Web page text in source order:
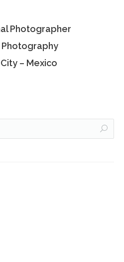
Photographer
– Mexico